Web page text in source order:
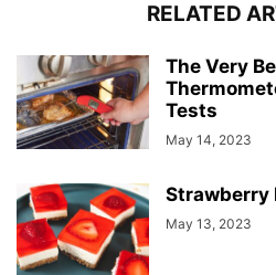
RELATED
The Very
Tests
May 14, 2023
Strawberry
May 13, 2023